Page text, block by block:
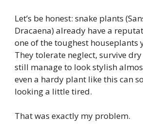
Let’s be honest: snake plants
Dracaena) already have a
one of the toughest houseplants
They tolerate neglect, survive
still manage to look stylish
even a hardy plant like this can
looking a little tired.
That was exactly my problem.